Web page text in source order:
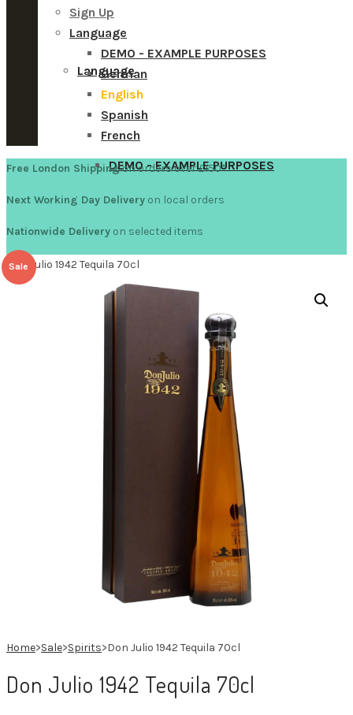
Language
DEMO - EXAMPLE PURPOSES
German
English
Sign Up
Language
DEMO - EXAMPLE PURPOSES
German
English
Spanish
French
Free London Shippingon orders over £150*
Next Working Day Delivery on local orders
Nationwide Delivery on selected items
Don Julio 1942 Tequila 70cl
Home>Sale>Spirits>Don Julio 1942 Tequila 70cl
Don Julio 1942 Tequila 70cl
Sale